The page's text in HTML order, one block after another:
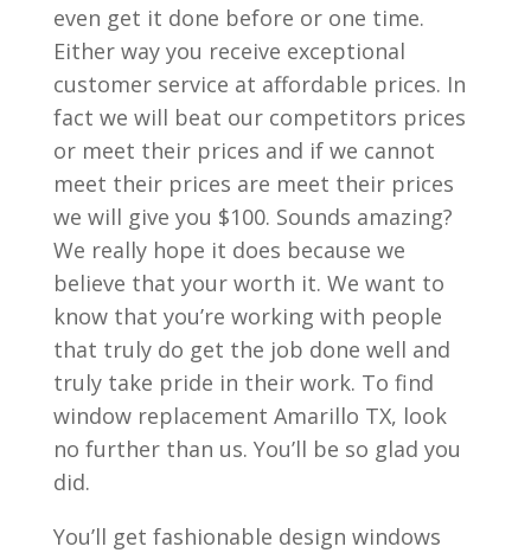
even get it done before or one time.
Either way you receive exceptional
customer service at affordable prices. In
fact we will beat our competitors prices
or meet their prices and if we cannot
meet their prices are meet their prices
we will give you $100. Sounds amazing?
We really hope it does because we
believe that your worth it. We want to
know that you’re working with people
that truly do get the job done well and
truly take pride in their work. To find
window replacement Amarillo TX, look
no further than us. You’ll be so glad you
did.
You’ll get fashionable design windows